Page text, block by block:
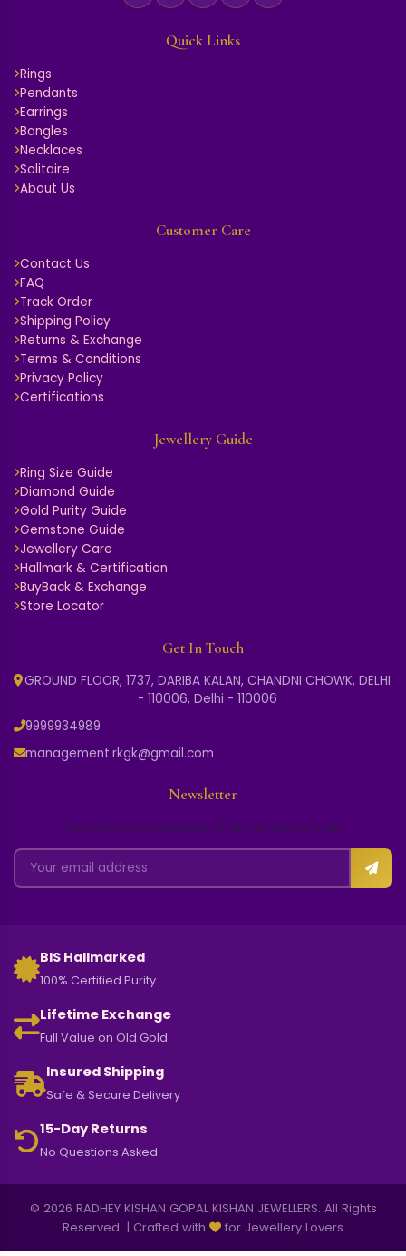
Quick Links
Rings
Pendants
Earrings
Bangles
Necklaces
Solitaire
About Us
Customer Care
Contact Us
FAQ
Track Order
Shipping Policy
Returns & Exchange
Terms & Conditions
Privacy Policy
Certifications
Jewellery Guide
Ring Size Guide
Diamond Guide
Gold Purity Guide
Gemstone Guide
Jewellery Care
Hallmark & Certification
BuyBack & Exchange
Store Locator
Get In Touch
GROUND FLOOR, 1737, DARIBA KALAN, CHANDNI CHOWK, DELHI
- 110006, Delhi - 110006
9999934989
management.rkgk@gmail.com
Newsletter
Subscribe for exclusive offers & new arrivals
BIS Hallmarked
100% Certified Purity
Lifetime Exchange
Full Value on Old Gold
Insured Shipping
Safe & Secure Delivery
15-Day Returns
No Questions Asked
© 2026 RADHEY KISHAN GOPAL KISHAN JEWELLERS. All Rights
Reserved. | Crafted with
for Jewellery Lovers